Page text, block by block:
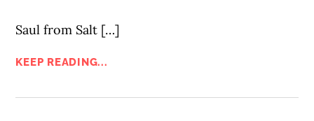
Saul from Salt […]
KEEP READING...